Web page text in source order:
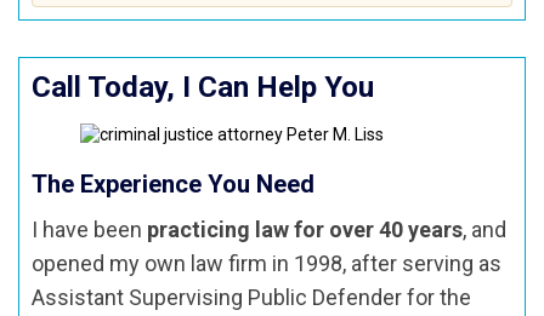
Call Today, I Can Help You
The Experience You Need
I have been practicing law for over 40 years, and
opened my own law firm in 1998, after serving as
Assistant Supervising Public Defender for the